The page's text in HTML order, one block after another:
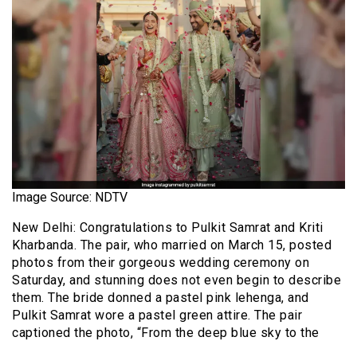
Image Source: NDTV
New Delhi: Congratulations to Pulkit Samrat and Kriti
Kharbanda. The pair, who married on March 15, posted
photos from their gorgeous wedding ceremony on
Saturday, and stunning does not even begin to describe
them. The bride donned a pastel pink lehenga, and
Pulkit Samrat wore a pastel green attire. The pair
captioned the photo, “From the deep blue sky to the